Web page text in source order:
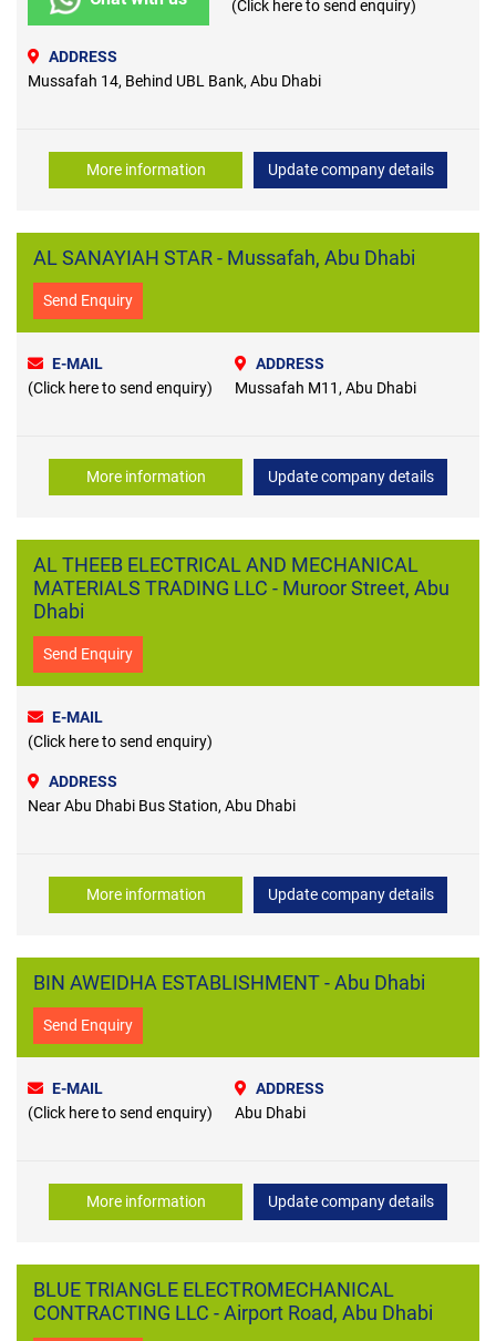
(Click here to send enquiry)
ADDRESS
Mussafah 14, Behind UBL Bank, Abu Dhabi
More information Update company details
AL SANAYIAH STAR - Mussafah, Abu Dhabi
Send Enquiry
E-MAIL
(Click here to send enquiry)
ADDRESS
Mussafah M11, Abu Dhabi
More information Update company details
AL THEEB ELECTRICAL AND MECHANICAL
MATERIALS TRADING LLC - Muroor Street, Abu
Dhabi
Send Enquiry
E-MAIL
(Click here to send enquiry)
ADDRESS
Near Abu Dhabi Bus Station, Abu Dhabi
More information Update company details
BIN AWEIDHA ESTABLISHMENT - Abu Dhabi
Send Enquiry
E-MAIL
(Click here to send enquiry)
ADDRESS
Abu Dhabi
More information Update company details
BLUE TRIANGLE ELECTROMECHANICAL
CONTRACTING LLC - Airport Road, Abu Dhabi